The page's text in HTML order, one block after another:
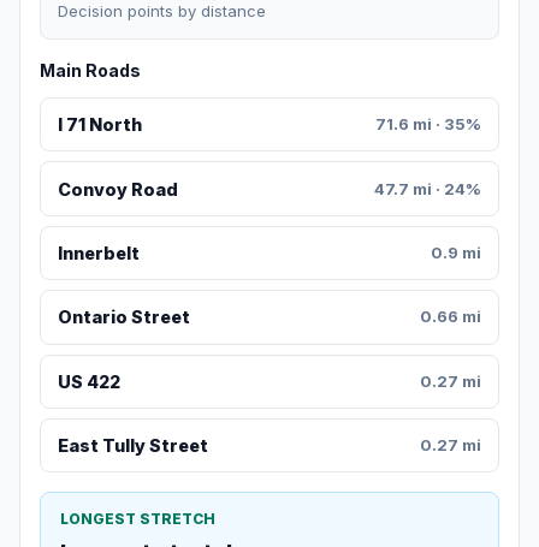
Decision points by distance
Main Roads
I 71 North 71.6 mi · 35%
Convoy Road 47.7 mi · 24%
Innerbelt 0.9 mi
Ontario Street 0.66 mi
US 422 0.27 mi
East Tully Street 0.27 mi
LONGEST STRETCH